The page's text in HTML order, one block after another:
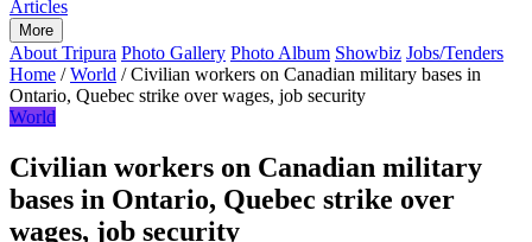
Articles
More
About Tripura Photo Gallery Photo Album Showbiz Jobs/Tenders
Home / World / Civilian workers on Canadian military bases in
Ontario, Quebec strike over wages, job security
World
Civilian workers on Canadian military
bases in Ontario, Quebec strike over
wages, job security